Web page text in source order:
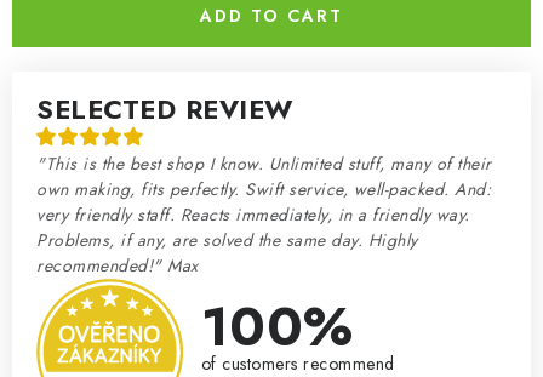
ADD TO CART
SELECTED REVIEW
"This is the best shop I know. Unlimited stuff, many of their
own making, fits perfectly. Swift service, well-packed. And:
very friendly staff. Reacts immediately, in a friendly way.
Problems, if any, are solved the same day. Highly
recommended!" Max
100%
of customers recommend